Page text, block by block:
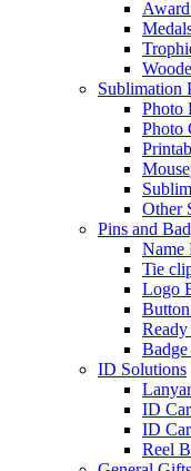
Sublimation
Photo
Photo
Other
Pins and
Name
Tie
Logo
Badge
ID Solutions
ID
ID
Reel